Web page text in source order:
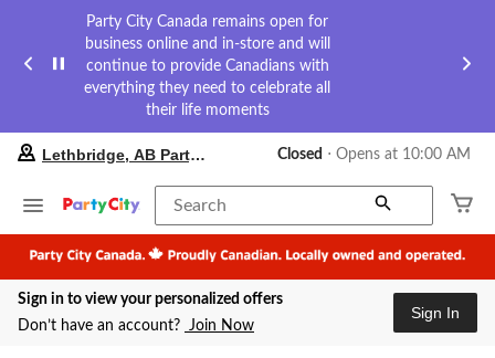
Party City Canada remains open for
business online and in-store and will
continue to provide Canadians with
everything they need to celebrate all
their life moments
your
store
Lethbridge,
AB
Party
City,
currently
Lethbridge, AB Party City Closed ⋅ Opens at 10:00 AM
Search
Sign in to view your personalized offers
Don’t have an account? Join Now
Sign In